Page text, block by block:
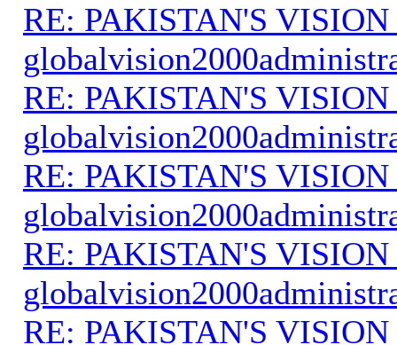
RE: PAKISTAN'S VISION
RE: PAKISTAN'S VISION
RE: PAKISTAN'S VISION
RE: PAKISTAN'S VISION
RE: PAKISTAN'S VISION